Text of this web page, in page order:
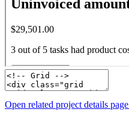
Open related project details page